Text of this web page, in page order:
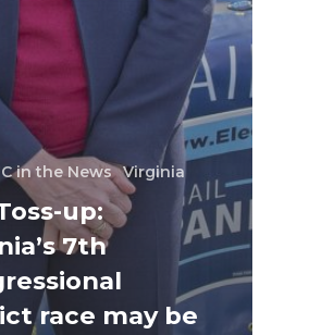
in the News Virginia
up:
7th
race may be